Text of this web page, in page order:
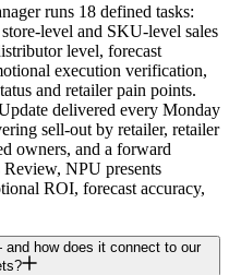
runs 18 defined tasks:
level and SKU-level sales
level, forecast
execution verification,
and retailer pain points.
delivered every Monday
sell-out by retailer, retailer
owners, and a forward
NPU presents
ROI, forecast accuracy,
how does it connect to our